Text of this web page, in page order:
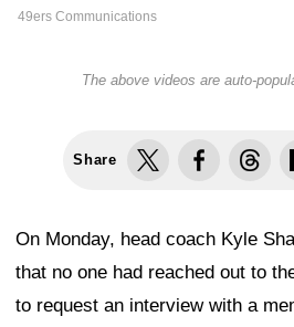
49ers Communications
The above videos are auto-
Share
On Monday, head coach Kyle
that no one had reached out to
to request an interview with a